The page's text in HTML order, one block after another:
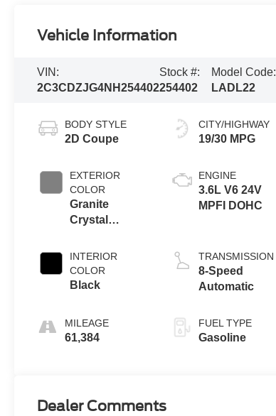
Vehicle Information
VIN:
2C3CDZJG4NH254402
Stock #:
254402
Model Code:
LADL22
BODY STYLE
2D Coupe
EXTERIOR
COLOR
Granite
Crystal
Clearcoat
INTERIOR
COLOR
Black
MILEAGE
61,384
CITY/HIGHWAY
19/30 MPG
ENGINE
3.6L V6 24V
MPFI DOHC
TRANSMISSION
8-Speed
Automatic
FUEL TYPE
Gasoline
Dealer Comments